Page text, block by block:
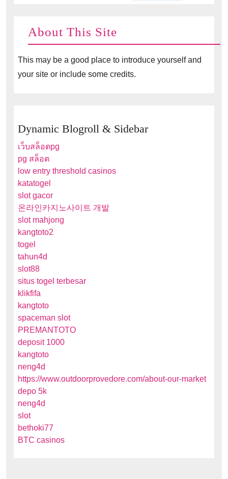
About This Site
This may be a good place to introduce yourself and
your site or include some credits.
Dynamic Blogroll & Sidebar
เว็บสล็อตpg
pg สล็อต
low entry threshold casinos
katatogel
slot gacor
온라인카지노사이트 개발
slot mahjong
kangtoto2
togel
tahun4d
slot88
situs togel terbesar
klikfifa
kangtoto
spaceman slot
PREMANTOTO
deposit 1000
kangtoto
neng4d
https://www.outdoorprovedore.com/about-our-market
depo 5k
neng4d
slot
bethoki77
BTC casinos